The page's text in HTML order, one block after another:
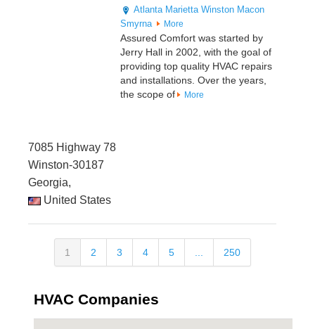
Atlanta Marietta Winston Macon
Smyrna
More
Assured Comfort was started by
Jerry Hall in 2002, with the goal of
providing top quality HVAC repairs
and installations. Over the years,
the scope of
More
7085 Highway 78
Winston-30187
Georgia,
United States
1 2 3 4 5 ... 250
HVAC Companies